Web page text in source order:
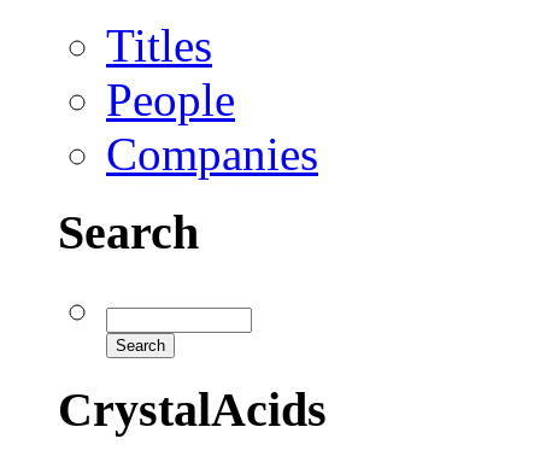
Titles
People
Companies
Search
CrystalAcids